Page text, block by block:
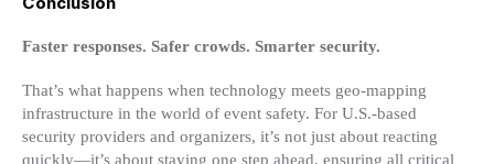
Faster responses. Safer crowds. Smarter security.
That’s what happens when technology meets geo-mapping
infrastructure in the world of event safety. For U.S.-based
security providers and organizers, it’s not just about reacting